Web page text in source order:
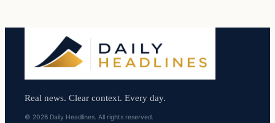
Real news. Clear context. Every day.
© 2026 Daily Headlines. All rights reserved.